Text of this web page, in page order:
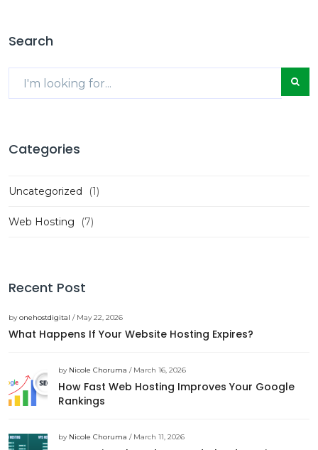
Search
Categories
Uncategorized (1)
Web Hosting (7)
Recent Post
byonehostdigital / May 22, 2026
What Happens If Your Website Hosting Expires?
by Nicole Choruma / March 16, 2026
How Fast Web Hosting Improves Your Google
Rankings
by Nicole Choruma / March 11, 2026